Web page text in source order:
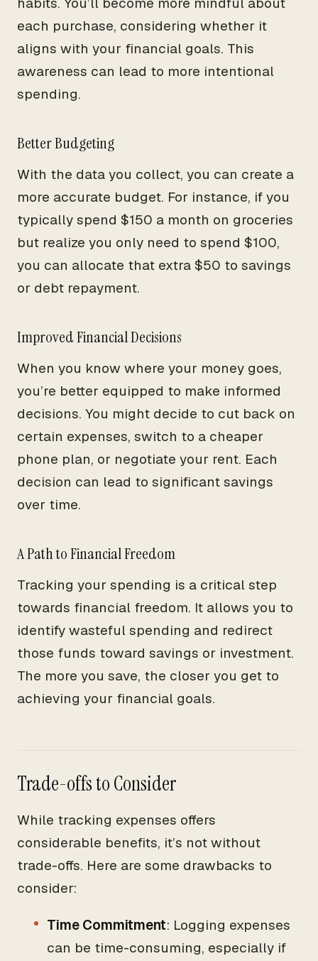
each purchase, considering whether it
aligns with your financial goals. This
awareness can lead to more intentional
spending.
Better Budgeting
With the data you collect, you can create a
more accurate budget. For instance, if you
typically spend $150 a month on groceries
but realize you only need to spend $100,
you can allocate that extra $50 to savings
or debt repayment.
Improved Financial Decisions
When you know where your money goes,
you’re better equipped to make informed
decisions. You might decide to cut back on
certain expenses, switch to a cheaper
phone plan, or negotiate your rent. Each
decision can lead to significant savings
over time.
A Path to Financial Freedom
Tracking your spending is a critical step
towards financial freedom. It allows you to
identify wasteful spending and redirect
those funds toward savings or investment.
The more you save, the closer you get to
achieving your financial goals.
Trade-offs to Consider
While tracking expenses offers
considerable benefits, it’s not without
trade-offs. Here are some drawbacks to
consider:
Time Commitment: Logging expenses
can be time-consuming, especially if